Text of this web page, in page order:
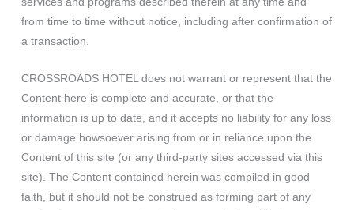
from time to time without notice, including after confirmation of
a transaction.
CROSSROADS HOTEL does not warrant or represent that the
Content here is complete and accurate, or that the
information is up to date, and it accepts no liability for any loss
or damage howsoever arising from or in reliance upon the
Content of this site (or any third-party sites accessed via this
site). The Content contained herein was compiled in good
faith, but it should not be construed as forming part of any